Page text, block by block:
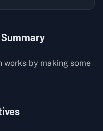
works by making some